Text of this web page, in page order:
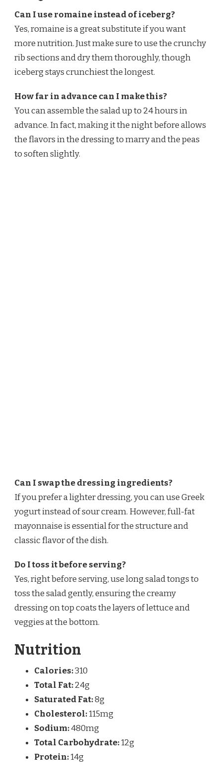
Can I use romaine instead of iceberg?
Yes, romaine is a great substitute if you want
more nutrition. Just make sure to use the crunchy
rib sections and dry them thoroughly, though
iceberg stays crunchiest the longest.
How far in advance can I make this?
You can assemble the salad up to 24 hours in
advance. In fact, making it the night before allows
the flavors in the dressing to marry and the peas
to soften slightly.
Can I swap the dressing ingredients?
If you prefer a lighter dressing, you can use Greek
yogurt instead of sour cream. However, full-fat
mayonnaise is essential for the structure and
classic flavor of the dish.
Do I toss it before serving?
Yes, right before serving, use long salad tongs to
toss the salad gently, ensuring the creamy
dressing on top coats the layers of lettuce and
veggies at the bottom.
Nutrition
Calories:310
Total Fat:24g
Saturated Fat:8g
Cholesterol:115mg
Sodium:480mg
Total Carbohydrate:12g
Protein:14g